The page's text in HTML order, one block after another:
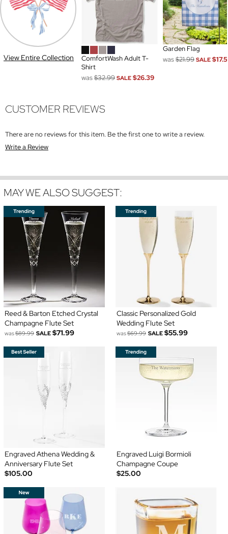
View Entire Collection
ComfortWash Adult T-
Shirt
was$32.99 SALE $26.39
Garden Flag
was$21.99 SALE
CUSTOMER REVIEWS
There are no reviews for this item. Be the first one to write a review.
Write a Review
MAY WE ALSO SUGGEST:
Reed & Barton Etched Crystal
Champagne Flute Set
was$89.99 SALE $71.99
Classic Personalized Gold
Wedding Flute Set
was$69.99 SALE $55.99
Engraved Athena Wedding &
Anniversary Flute Set
$105.00
Engraved Luigi Bormioli
Champagne Coupe
$25.00